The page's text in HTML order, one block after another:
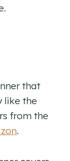
that
like the
from the
.